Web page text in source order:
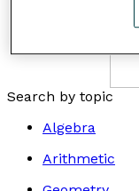
Search by topic
Algebra
Arithmetic